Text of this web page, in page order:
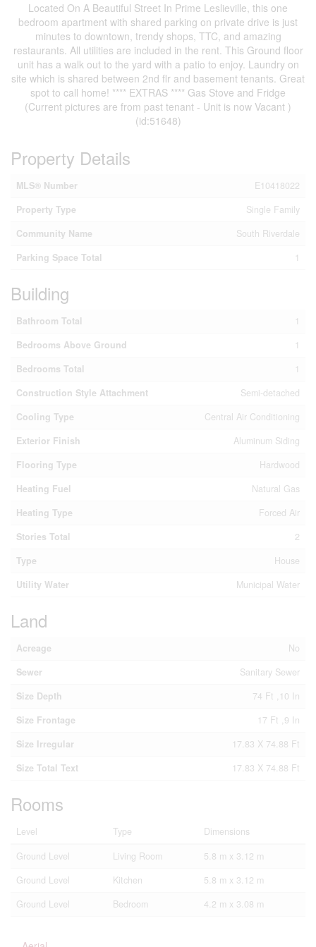
Located On A Beautiful Street In Prime Leslieville, this one
bedroom apartment with shared parking on private drive is just
minutes to downtown, trendy shops, TTC, and amazing
restaurants. All utilities are included in the rent. This Ground floor
unit has a walk out to the yard with a patio to enjoy. Laundry on
site which is shared between 2nd flr and basement tenants. Great
spot to call home! **** EXTRAS **** Gas Stove and Fridge
(Current pictures are from past tenant - Unit is now Vacant )
(id:51648)
Property Details
MLS® Number
E10418022
Property Type
Single Family
Community Name
South Riverdale
Parking Space Total
1
Building
Bathroom Total
1
Bedrooms Above Ground
1
Bedrooms Total
1
Construction Style Attachment
Semi-detached
Cooling Type
Central Air Conditioning
Exterior Finish
Aluminum Siding
Flooring Type
Hardwood
Heating Fuel
Natural Gas
Heating Type
Forced Air
Stories Total
2
Type
House
Utility Water
Municipal Water
Land
Acreage
No
Sewer
Sanitary Sewer
Size Depth
74 Ft ,10 In
Size Frontage
17 Ft ,9 In
Size Irregular
17.83 X 74.88 Ft
Size Total Text
17.83 X 74.88 Ft
Rooms
Level Type
Dimensions
Ground Level
Living Room
5.8 m x 3.12 m
Ground Level
Kitchen
5.8 m x 3.12 m
Ground Level
Bedroom 4.2 m x 3.08 m